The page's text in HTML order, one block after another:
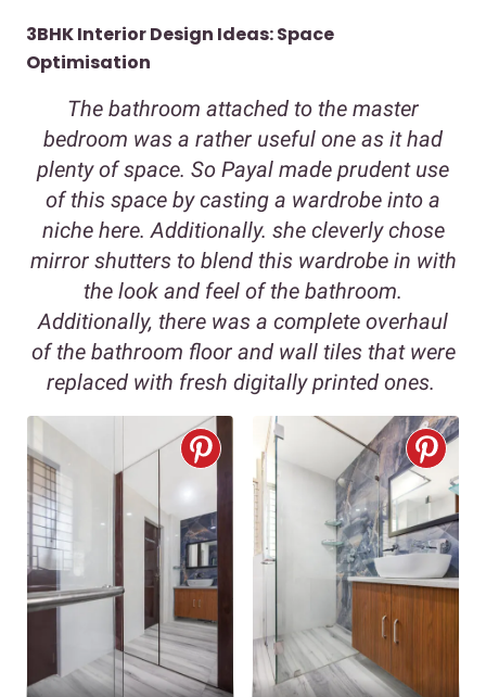
3BHK Interior Design Ideas: Space
Optimisation
The bathroom attached to the master
bedroom was a rather useful one as it had
plenty of space. So Payal made prudent use
of this space by casting a wardrobe into a
niche here. Additionally. she cleverly chose
mirror shutters to blend this wardrobe in with
the look and feel of the bathroom.
Additionally, there was a complete overhaul
of the bathroom floor and wall tiles that were
replaced with fresh digitally printed ones.